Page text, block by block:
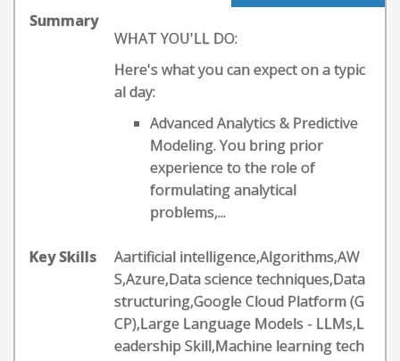
Summary
WHAT YOU'LL DO:
Here's what you can expect on a typic
al day:
Advanced Analytics & Predictive
Modeling. You bring prior
experience to the role of
formulating analytical
problems,...
Key Skills
Aartificial intelligence,Algorithms,AW
S,Azure,Data science techniques,Data
structuring,Google Cloud Platform (G
CP),Large Language Models - LLMs,L
eadership Skill,Machine learning tech